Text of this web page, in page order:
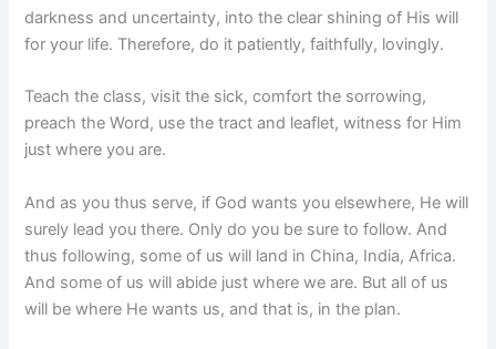
darkness and uncertainty, into the clear shining of His will
for your life. Therefore, do it patiently, faithfully, lovingly.
Teach the class, visit the sick, comfort the sorrowing,
preach the Word, use the tract and leaflet, witness for Him
just where you are.
And as you thus serve, if God wants you elsewhere, He will
surely lead you there. Only do you be sure to follow. And
thus following, some of us will land in China, India, Africa.
And some of us will abide just where we are. But all of us
will be where He wants us, and that is, in the plan.